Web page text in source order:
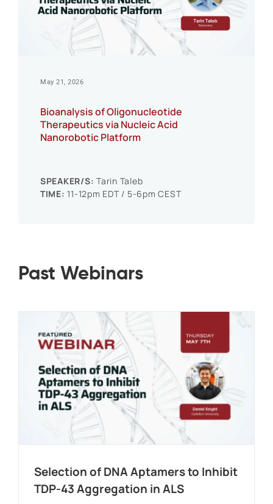
May 21, 2026
Bioanalysis of Oligonucleotide
Therapeutics via Nucleic Acid
Nanorobotic Platform
SPEAKER/S:Tarin Taleb
TIME:11-12pm EDT / 5-6pm CEST
Past Webinars
Selection of DNA Aptamers to Inhibit
TDP-43 Aggregation in ALS